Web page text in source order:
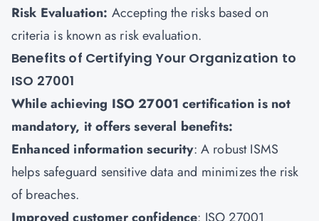
Risk Evaluation: Accepting the risks based on
criteria is known as risk evaluation.
Benefits of Certifying Your Organization to
ISO 27001
While achieving ISO 27001 certification is not
mandatory, it offers several benefits:
Enhanced information security: A robust ISMS
helps safeguard sensitive data and minimizes the risk
of breaches.